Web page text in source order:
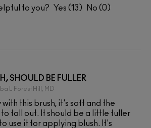
to you? 13 0
SHOULD BE FULLER
L Forest Hill, MD
this brush, it's soft and the
fall out. It should be a little fuller
use it for applying blush. It's